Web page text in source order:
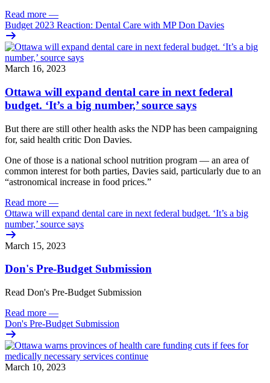
Read more —
Budget 2023 Reaction: Dental Care with MP Don Davies
March 16, 2023
Ottawa will expand dental care in next federal
budget. ‘It’s a big number,’ source says
But there are still other health asks the NDP has been campaigning
for, said health critic Don Davies.
One of those is a national school nutrition program — an area of
common interest for both parties, Davies said, particularly due to an
“astronomical increase in food prices.”
Read more —
Ottawa will expand dental care in next federal budget. ‘It’s a big
number,’ source says
March 15, 2023
Don's Pre-Budget Submission
Read Don's Pre-Budget Submission
Read more —
Don's Pre-Budget Submission
March 10, 2023